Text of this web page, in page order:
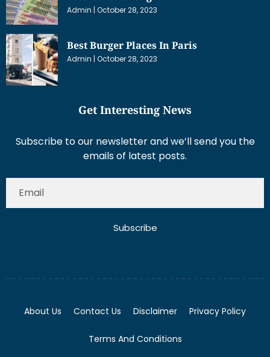
Admin October 28, 2023
Best Burger Places In Paris
Admin October 28, 2023
Get Interesting News
Subscribe to our newsletter and we’ll send you the
emails of latest posts.
Subscribe
About Us Contact Us Disclaimer Privacy Policy
Terms And Conditions